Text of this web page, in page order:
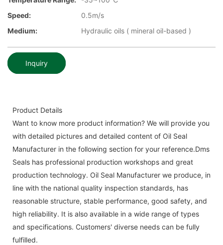
Speed:
0.5m/s
Medium:
Hydraulic oils ( mineral oil-based )
Inquiry
Product Details
Want to know more product information? We will provide you
with detailed pictures and detailed content of Oil Seal
Manufacturer in the following section for your reference.Dms
Seals has professional production workshops and great
production technology. Oil Seal Manufacturer we produce, in
line with the national quality inspection standards, has
reasonable structure, stable performance, good safety, and
high reliability. It is also available in a wide range of types
and specifications. Customers' diverse needs can be fully
fulfilled.